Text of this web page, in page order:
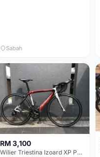
Sabah
RM 3,100
Wilier Triestina Izoard XP Pro Race - 50cm